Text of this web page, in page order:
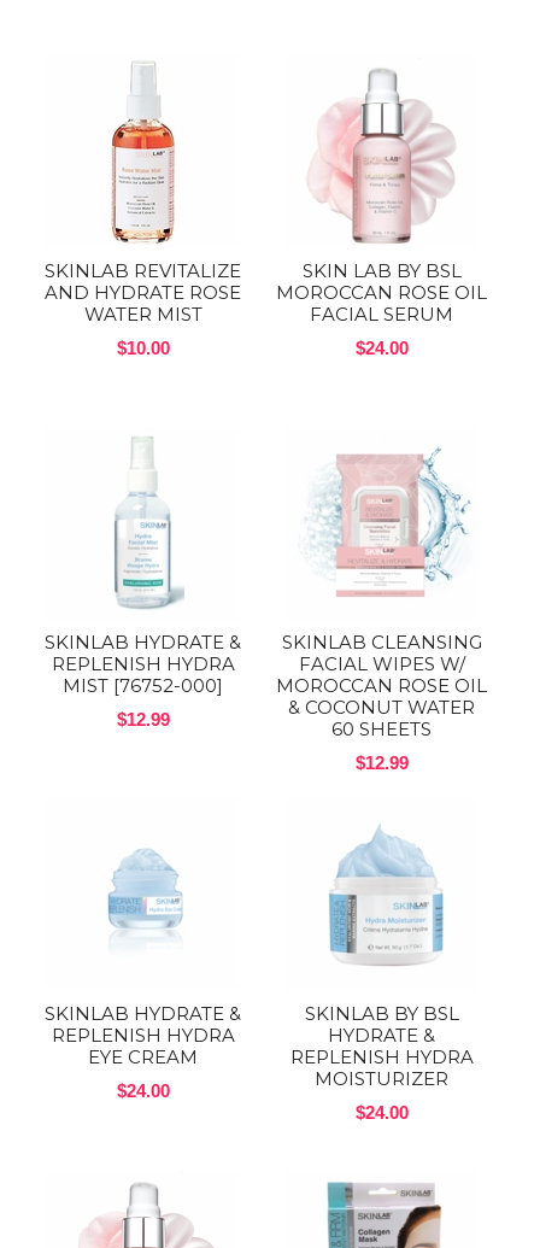
SKINLAB REVITALIZE
AND HYDRATE ROSE
WATER MIST
$10.00
SKIN LAB BY BSL
MOROCCAN ROSE OIL
FACIAL SERUM
$24.00
SKINLAB HYDRATE &
REPLENISH HYDRA
MIST [76752-000]
$12.99
SKINLAB CLEANSING
FACIAL WIPES W/
MOROCCAN ROSE OIL
& COCONUT WATER
60 SHEETS
$12.99
SKINLAB HYDRATE &
REPLENISH HYDRA
EYE CREAM
$24.00
SKINLAB BY BSL
HYDRATE &
REPLENISH HYDRA
MOISTURIZER
$24.00